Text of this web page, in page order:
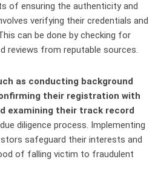
of ensuring the authenticity and
verifying their credentials and
can be done by checking for
reviews from reputable sources.
as conducting background
their registration with
examining their track record
diligence process. Implementing
safeguard their interests and
of falling victim to fraudulent